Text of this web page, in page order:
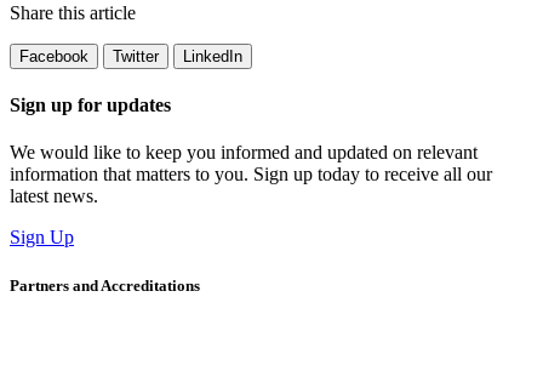
Share this article
Facebook Twitter LinkedIn
Sign up for updates
We would like to keep you informed and updated on relevant
information that matters to you. Sign up today to receive all our
latest news.
Sign Up
Partners and Accreditations